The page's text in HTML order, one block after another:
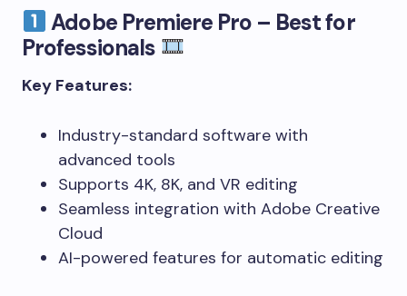
Adobe Premiere Pro – Best for
Professionals
Key Features:
Industry-standard software with
advanced tools
Supports 4K, 8K, and VR editing
Seamless integration with Adobe Creative
Cloud
AI-powered features for automatic editing